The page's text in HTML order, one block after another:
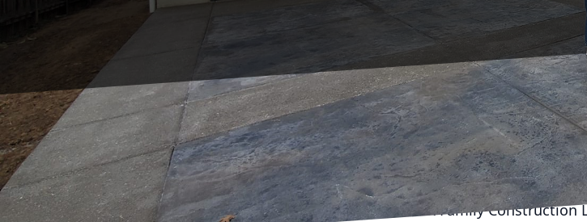
Transforming your kitchen into a modern culinary
evolution. A kitchen is not only a place for cooking
and memorable moments. At S&R Family Construction